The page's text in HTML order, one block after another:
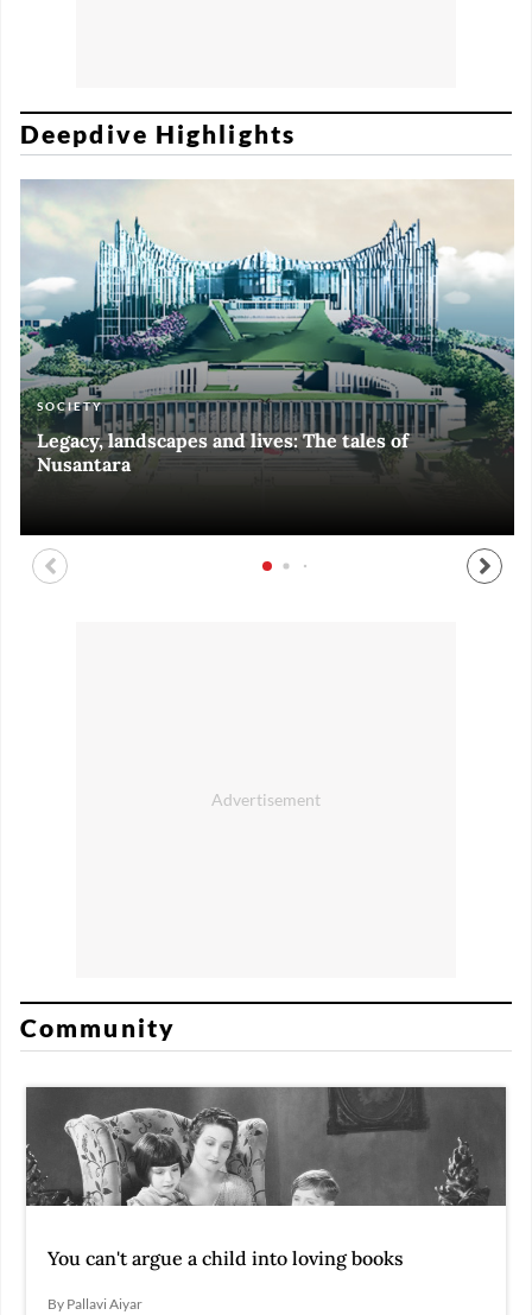
Deepdive Highlights
SOCIETY
Legacy, landscapes and lives: The tales of
Nusantara
ART & CULTURE
Black and White of RI Fiesta of Democracy
ECONOMY
Silent, invisible danger on Cirebon coast
ART & CULTURE
Halls of Time
Community
You can't argue a child into loving books
By Pallavi Aiyar